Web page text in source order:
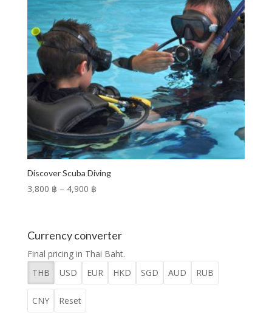
Discover Scuba Diving
3,800 ฿ – 4,900 ฿Price
through
Currency converter
Final pricing in Thai Baht.
THB
USD EUR HKD SGD AUD RUB
CNY Reset